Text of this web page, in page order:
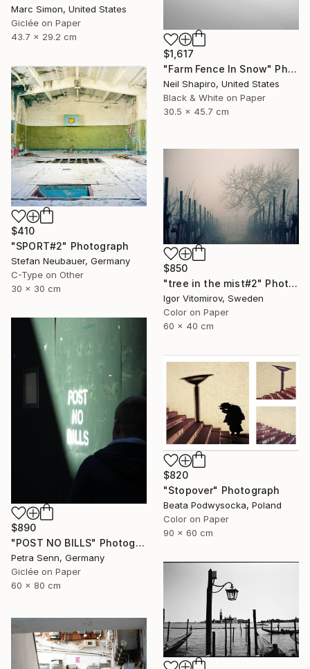
$1,617
"Farm Fence In Snow" Photograph
Neil Shapiro, United States
Black & White on Paper
30.5 x 45.7 cm
Marc Simon, United States
Giclée on Paper
43.7 x 29.2 cm
$410
"SPORT#2" Photograph
Stefan Neubauer, Germany
C-Type on Other
30 x 30 cm
$850
"tree in the mist#2" Photograph
Igor Vitomirov, Sweden
Color on Paper
60 x 40 cm
$890
"POST NO BILLS" Photograph
Petra Senn, Germany
Giclée on Paper
60 x 80 cm
$820
"Stopover" Photograph
Beata Podwysocka, Poland
Color on Paper
90 x 60 cm